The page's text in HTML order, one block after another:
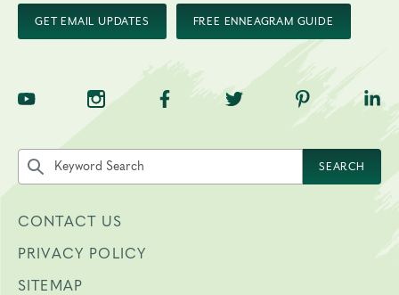
GET EMAIL UPDATES FREE ENNEAGRAM GUIDE
TNE on YouTubeTNE on InstagramTNE on Facebook
TNE on Twitter
TNE on
Search the site by keyword
SEARCH
CONTACT US
PRIVACY POLICY
SITEMAP